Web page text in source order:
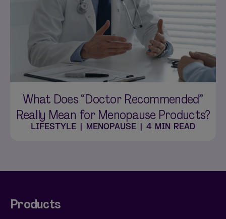
What Does “Doctor Recommended”
Really Mean for Menopause Products?
LIFESTYLE MENOPAUSE 4 MIN READ
Products